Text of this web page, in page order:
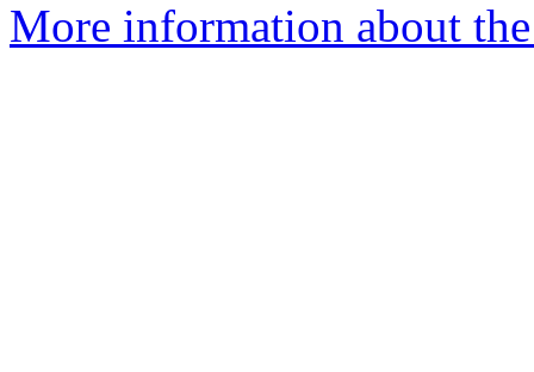
More information about